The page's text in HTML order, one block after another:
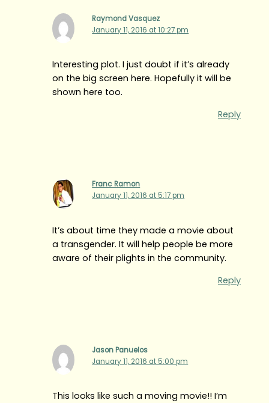
Raymond Vasquez
January 11, 2016 at 10:27 pm
Interesting plot. I just doubt if it’s already
on the big screen here. Hopefully it will be
shown here too.
Reply
Franc Ramon
January 11, 2016 at 5:17 pm
It’s about time they made a movie about
a transgender. It will help people be more
aware of their plights in the community.
Reply
Jason Panuelos
January 11, 2016 at 5:00 pm
This looks like such a moving movie!! I’m